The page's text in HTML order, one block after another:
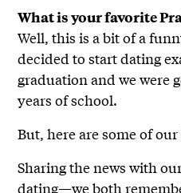
What is your favorite
Well, this is a bit of a
decided to start dating
graduation and we were
years of school.
But, here are some of
Sharing the news with
dating—we both